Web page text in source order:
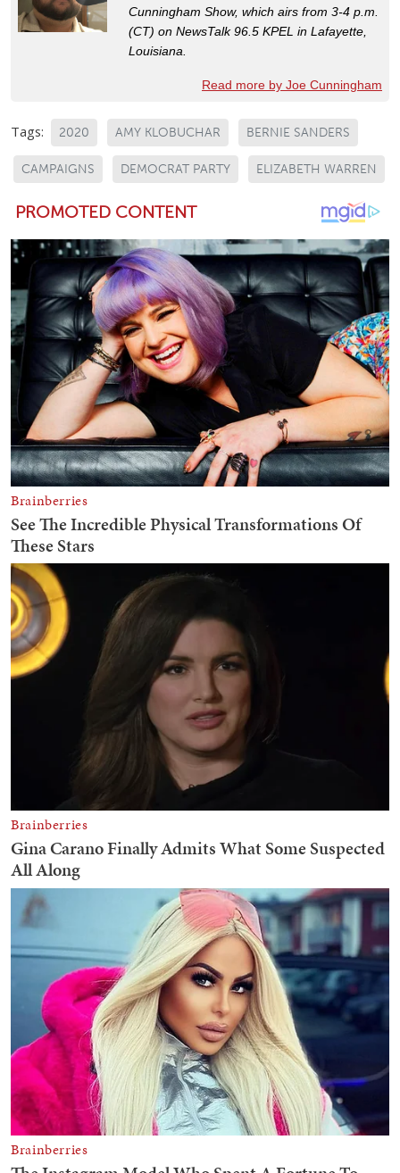
Cunningham Show, which airs from 3-4 p.m.
(CT) on NewsTalk 96.5 KPEL in Lafayette,
Louisiana.
Read more by Joe Cunningham
Tags: 2020 AMY KLOBUCHAR BERNIE SANDERS
CAMPAIGNS DEMOCRAT PARTY ELIZABETH WARREN